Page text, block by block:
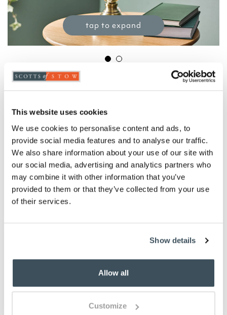
This website uses cookies
We use cookies to personalise content and ads, to
provide social media features and to analyse our traffic.
We also share information about your use of our site with
our social media, advertising and analytics partners who
may combine it with other information that you’ve
provided to them or that they’ve collected from your use
of their services.
Show details
Allow all
Customize
tap to expand
Classic Glass Table Lamp with Pleated
Shade
£99.00
- +
ADD TO BASKET
ADD TO
WISHLIST
Highlights
Pleated shade included
10W LED bulb included (60W equivalent)
H59 x 35cm diameter